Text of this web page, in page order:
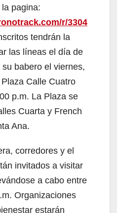
V
i
d
e
o
pagina:
r/3304
tendrán la
las líneas el día de
babero el viernes,
Calle Cuatro
p.m. La Plaza se
Cuarta y French
Ana.
corredores y el
invitados a visitar
a cabo entre
Organizaciones
estarán